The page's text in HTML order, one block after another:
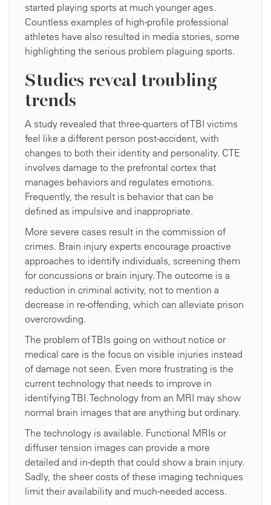
started playing sports at much younger ages.
Countless examples of high-profile professional
athletes have also resulted in media stories, some
highlighting the serious problem plaguing sports.
Studies reveal troubling
trends
A study revealed that three-quarters of TBI victims
feel like a different person post-accident, with
changes to both their identity and personality. CTE
involves damage to the prefrontal cortex that
manages behaviors and regulates emotions.
Frequently, the result is behavior that can be
defined as impulsive and inappropriate.
More severe cases result in the commission of
crimes. Brain injury experts encourage proactive
approaches to identify individuals, screening them
for concussions or brain injury. The outcome is a
reduction in criminal activity, not to mention a
decrease in re-offending, which can alleviate prison
overcrowding.
The problem of TBIs going on without notice or
medical care is the focus on visible injuries instead
of damage not seen. Even more frustrating is the
current technology that needs to improve in
identifying TBI. Technology from an MRI may show
normal brain images that are anything but ordinary.
The technology is available. Functional MRIs or
diffuser tension images can provide a more
detailed and in-depth that could show a brain injury.
Sadly, the sheer costs of these imaging techniques
limit their availability and much-needed access.